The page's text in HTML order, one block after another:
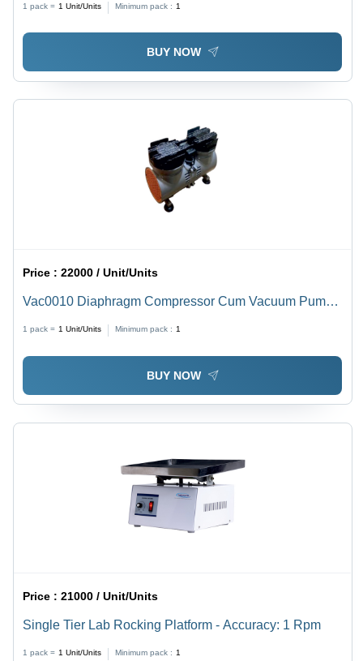
1 pack = 1 Unit/Units Minimum pack : 1
BUY NOW
Price :22000 / Unit/Units
Vac0010 Diaphragm Compressor Cum Vacuum Pump -
1 pack = 1 Unit/Units Minimum pack : 1
BUY NOW
Price :21000 / Unit/Units
Single Tier Lab Rocking Platform - Accuracy: 1 Rpm
1 pack = 1 Unit/Units Minimum pack : 1